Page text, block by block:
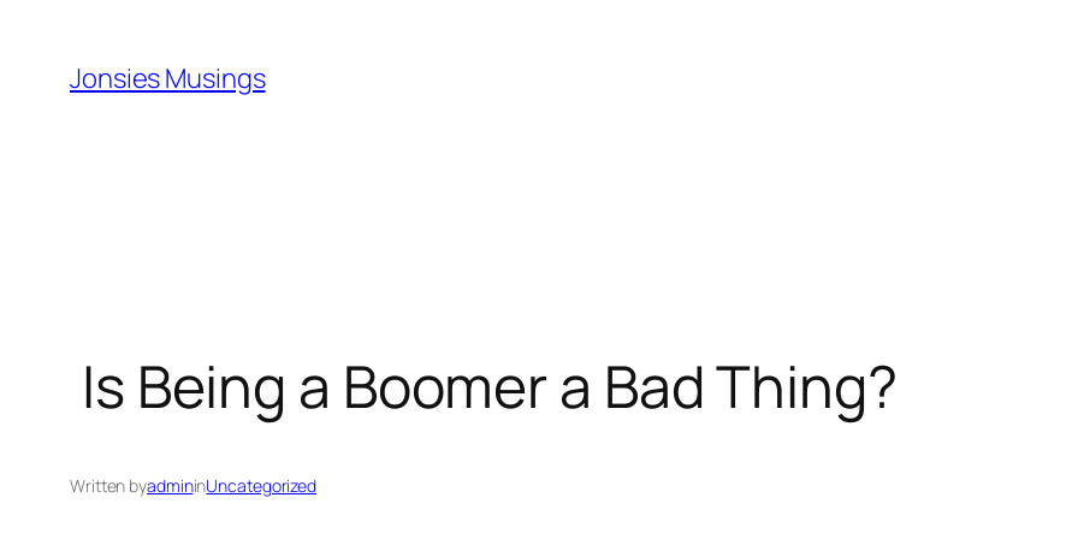
content
Jonsies Musings
Is Being a Boomer a Bad Thing?
Written byadmininUncategorized